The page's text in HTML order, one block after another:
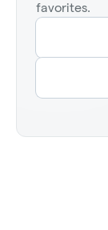
favorites.